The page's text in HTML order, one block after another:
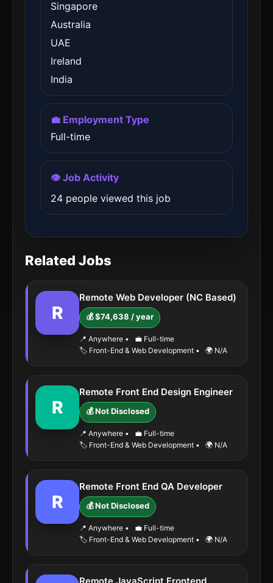
Singapore
Australia
UAE
Ireland
India
💼 Employment Type
Full-time
👁️ Job Activity
24 people viewed this job
Related Jobs
R
Remote Web Developer (NC Based)
💰 $74,638 / year
📍 Anywhere •
💼 Full-time
🏷️ Front-End & Web Development • 🌍 N/A
R
Remote Front End Design Engineer
💰 Not Disclosed
📍 Anywhere •
💼 Full-time
🏷️ Front-End & Web Development • 🌍 N/A
R
Remote Front End QA Developer
💰 Not Disclosed
📍 Anywhere •
💼 Full-time
🏷️ Front-End & Web Development • 🌍 N/A